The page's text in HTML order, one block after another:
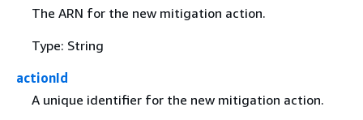
The ARN for the new mitigation action.
Type: String
actionId
A unique identifier for the new mitigation action.